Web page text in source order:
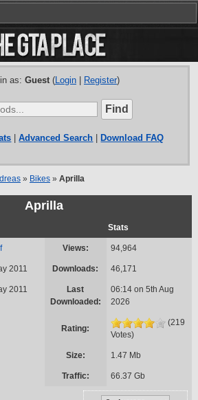
as: Guest(Login| Register)
|Advanced Search Download FAQ
» Bikes » Aprilla
Aprilla
Stats
Views: 94,964
2011 Downloads: 46,171
2011
Last
Downloaded:
06:14 on 5th Aug
2026
Rating:
(219
Votes)
Size: 1.47 Mb
Traffic: 66.37 Gb